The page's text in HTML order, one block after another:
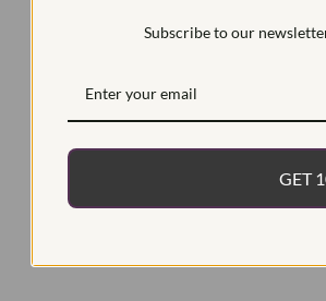
Subscribe to our
GET